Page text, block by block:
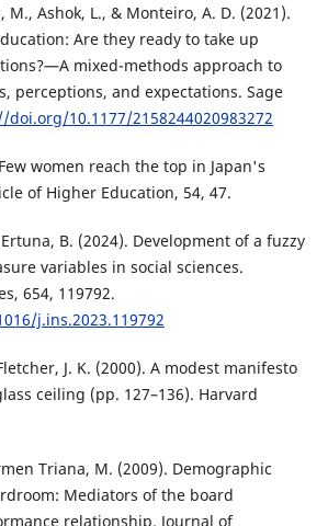
M., Ashok, L., & Monteiro, A. D. (2021).
Are they ready to take up
mixed-methods approach to
perceptions, and expectations. Sage
doi.org/10.1177/2158244020983272
women reach the top in Japan's
of Higher Education, 54, 47.
B. (2024). Development of a fuzzy
variables in social sciences.
654, 119792.
j.ins.2023.119792
J. K. (2000). A modest manifesto
ceiling (pp. 127–136). Harvard
Triana, M. (2009). Demographic
Mediators of the board
relationship. Journal of